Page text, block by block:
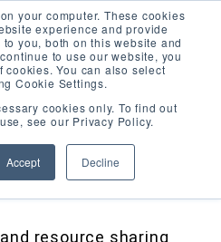
your computer. These cookies
experience and provide
you, both on this website and
to use our website, you
You can also select
Cookie Settings.
cookies only. To find out
see our Privacy Policy.
Accept Decline
resource sharing